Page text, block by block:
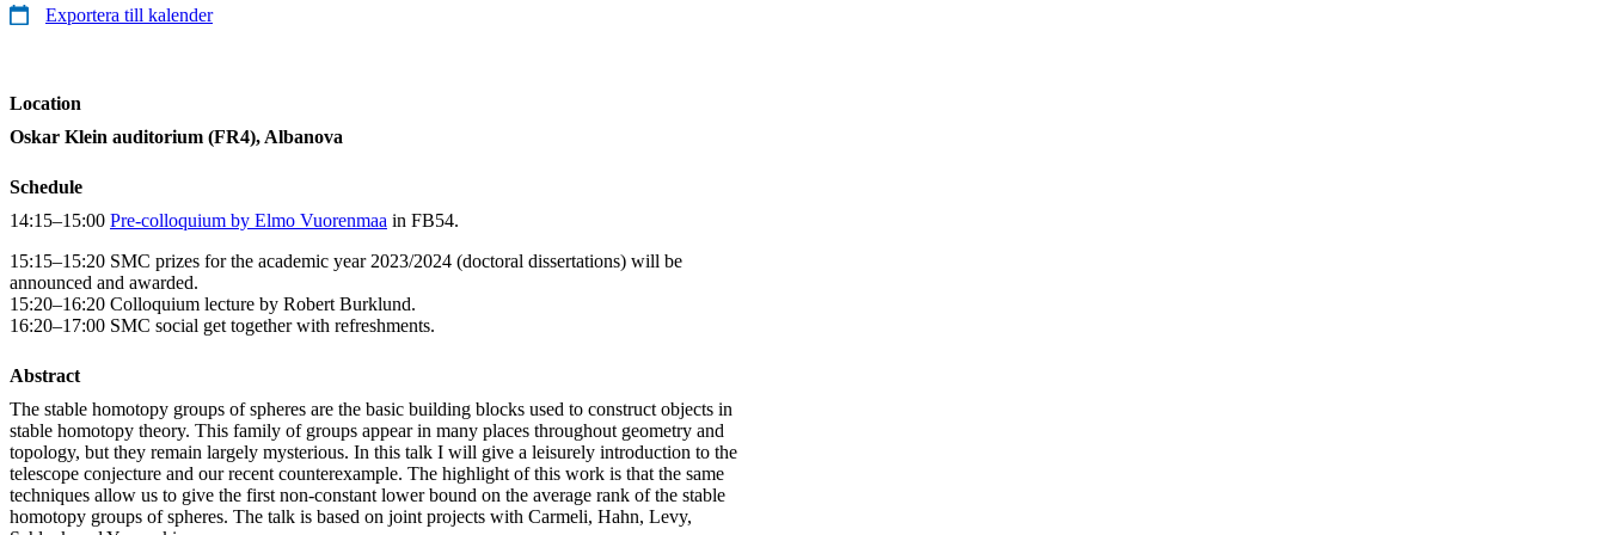
Exportera till kalender
Location
Oskar Klein auditorium (FR4), Albanova
Schedule
14:15–15:00 Pre-colloquium by Elmo Vuorenmaa in FB54.
15:15–15:20 SMC prizes for the academic year 2023/2024 (doctoral dissertations) will be
announced and awarded.
15:20–16:20 Colloquium lecture by Robert Burklund.
16:20–17:00 SMC social get together with refreshments.
Abstract
The stable homotopy groups of spheres are the basic building blocks used to construct objects in
stable homotopy theory. This family of groups appear in many places throughout geometry and
topology, but they remain largely mysterious. In this talk I will give a leisurely introduction to the
telescope conjecture and our recent counterexample. The highlight of this work is that the same
techniques allow us to give the first non-constant lower bound on the average rank of the stable
homotopy groups of spheres. The talk is based on joint projects with Carmeli, Hahn, Levy,